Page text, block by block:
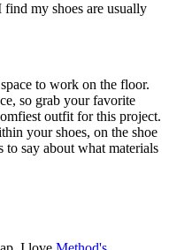
my shoes are usually
to work on the floor.
so grab your favorite
outfit for this project.
your shoes, on the shoe
to say about what materials